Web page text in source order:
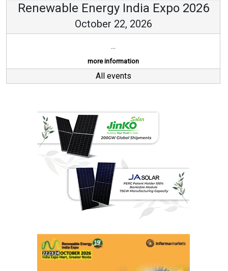
Renewable Energy India Expo 2026
October 22, 2026
...
more information
All events